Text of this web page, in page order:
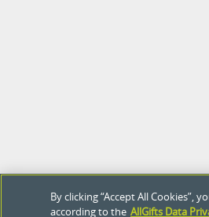
By clicking “Accept All Cookies”,
according to the AllGifts Data